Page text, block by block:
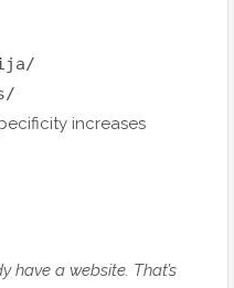
increases
have a website. That’s